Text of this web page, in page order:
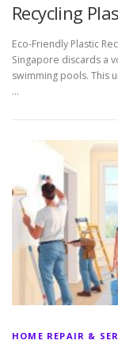
Recycling
Eco-Friendly Plastic
Singapore discards a
swimming pools. This
…
HOME REPAIR &